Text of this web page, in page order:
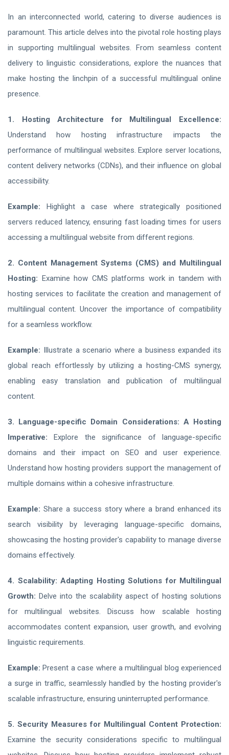
In an interconnected world, catering to diverse audiences is
paramount. This article delves into the pivotal role hosting plays
in supporting multilingual websites. From seamless content
delivery to linguistic considerations, explore the nuances that
make hosting the linchpin of a successful multilingual online
presence.
1. Hosting Architecture for Multilingual Excellence:
Understand how hosting infrastructure impacts the
performance of multilingual websites. Explore server locations,
content delivery networks (CDNs), and their influence on global
accessibility.
Example: Highlight a case where strategically positioned
servers reduced latency, ensuring fast loading times for users
accessing a multilingual website from different regions.
2. Content Management Systems (CMS) and Multilingual
Hosting: Examine how CMS platforms work in tandem with
hosting services to facilitate the creation and management of
multilingual content. Uncover the importance of compatibility
for a seamless workflow.
Example: Illustrate a scenario where a business expanded its
global reach effortlessly by utilizing a hosting-CMS synergy,
enabling easy translation and publication of multilingual
content.
3. Language-specific Domain Considerations: A Hosting
Imperative: Explore the significance of language-specific
domains and their impact on SEO and user experience.
Understand how hosting providers support the management of
multiple domains within a cohesive infrastructure.
Example: Share a success story where a brand enhanced its
search visibility by leveraging language-specific domains,
showcasing the hosting provider's capability to manage diverse
domains effectively.
4. Scalability: Adapting Hosting Solutions for Multilingual
Growth: Delve into the scalability aspect of hosting solutions
for multilingual websites. Discuss how scalable hosting
accommodates content expansion, user growth, and evolving
linguistic requirements.
Example: Present a case where a multilingual blog experienced
a surge in traffic, seamlessly handled by the hosting provider's
scalable infrastructure, ensuring uninterrupted performance.
5. Security Measures for Multilingual Content Protection:
Examine the security considerations specific to multilingual